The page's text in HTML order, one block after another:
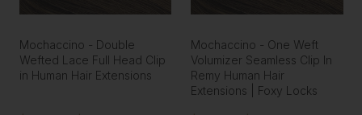
Mochaccino - Double
Wefted Lace Full Head Clip
in Human Hair Extensions
Mochaccino - One Weft
Volumizer Seamless Clip In
Remy Human Hair
Extensions | Foxy Locks